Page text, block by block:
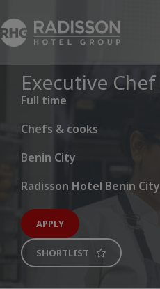
Executive Chef
Full time
Chefs & cooks
Benin City
Radisson Hotel Benin City
APPLY
SHORTLIST